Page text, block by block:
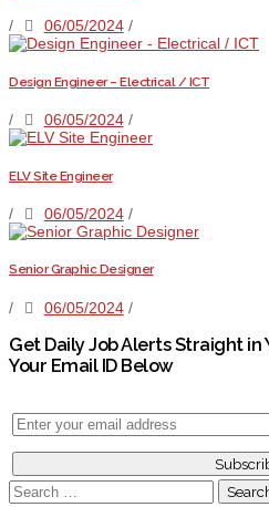
/ 06/05/2024 /
Design Engineer – Electrical / ICT
/ 06/05/2024 /
ELV Site Engineer
/ 06/05/2024 /
Senior Graphic Designer
/ 06/05/2024 /
Get Daily Job Alerts Straight in
Your Email ID Below
Search